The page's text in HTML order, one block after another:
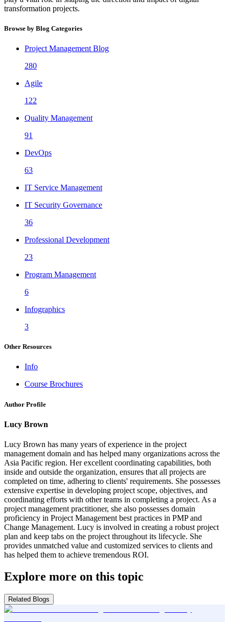
transformation projects.
Browse by Blog Categories
Project Management Blog
280
Agile
122
Quality Management
91
DevOps
63
IT Service Management
IT Security Governance
36
Professional Development
23
Program Management
6
Infographics
3
Other Resources
Info
Course Brochures
Author Profile
Lucy Brown
Lucy Brown has many years of experience in the project
management domain and has helped many organizations across the
Asia Pacific region. Her excellent coordinating capabilities, both
inside and outside the organization, ensures that all projects are
completed on time, adhering to clients' requirements. She possesses
extensive expertise in developing project scope, objectives, and
coordinating efforts with other teams in completing a project. As a
project management practitioner, she also possesses domain
proficiency in Project Management best practices in PMP and
Change Management. Lucy is involved in creating a robust project
plan and keep tabs on the project throughout its lifecycle. She
provides unmatched value and customized services to clients and
has helped them to achieve tremendous ROI.
Explore more on this topic
Related Blogs